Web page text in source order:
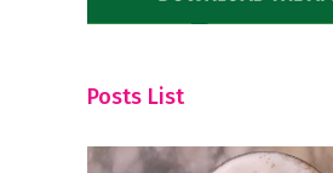
Posts List